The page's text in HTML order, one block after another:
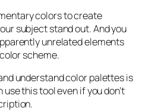
colors to create
subject stand out. And you
unrelated elements
scheme.
understand color palettes is
use this tool even if you don’t